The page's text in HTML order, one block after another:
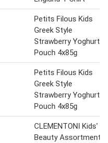
Petits Filous Kids
Greek Style
Strawberry Yoghurt
Pouch 4x85g
Petits Filous Kids
Greek Style
Strawberry Yoghurt
Pouch 4x85g
CLEMENTONI Kids'
Beauty Assortment